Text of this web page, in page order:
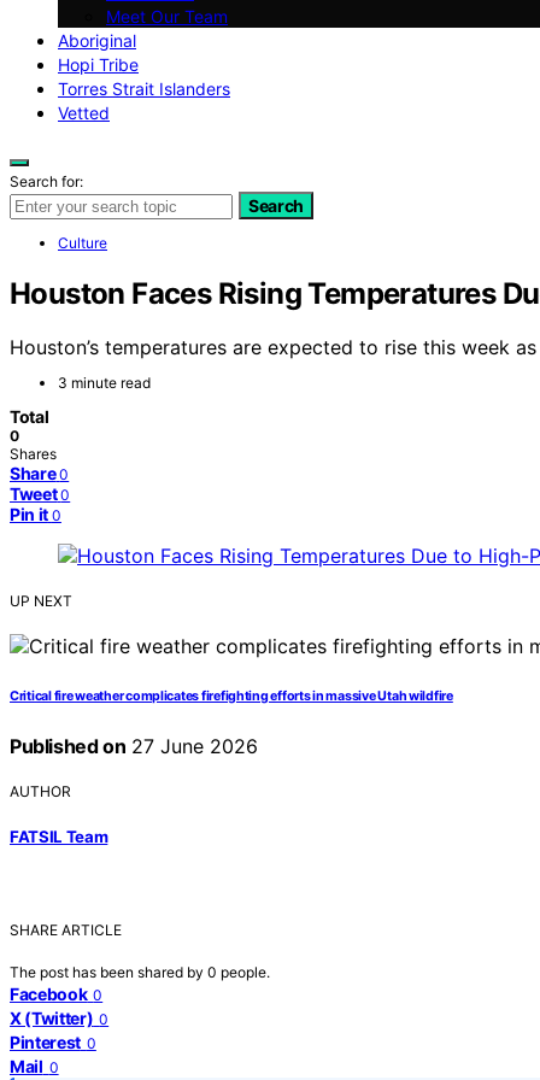
Meet Our Team
Aboriginal
Hopi Tribe
Torres Strait Islanders
Vetted
Search for:
Search
Culture
Houston Faces Rising Temperatures
Houston’s temperatures are expected to rise this week
3 minute read
Total
0
Shares
Share 0
Tweet 0
Pin it 0
UP NEXT
Critical fire weather complicates firefighting efforts in massive Utah wildfire
Published on 27 June 2026
AUTHOR
FATSIL Team
SHARE ARTICLE
The post has been shared by 0 people.
Facebook 0
X (Twitter) 0
Pinterest 0
Mail 0